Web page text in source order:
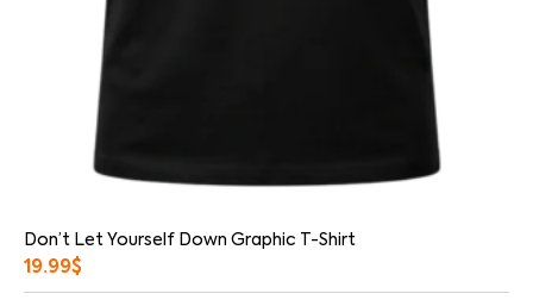
Don’t Let Yourself Down Graphic T-Shirt
19.99$